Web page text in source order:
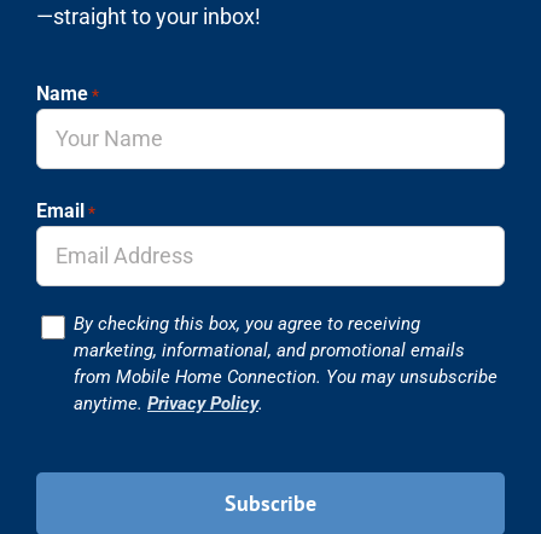
—straight to your inbox!
Name *
Email *
ConsentBy checking this box, you agree to receiving
marketing, informational, and promotional emails
from Mobile Home Connection. You may unsubscribe
anytime. Privacy Policy.